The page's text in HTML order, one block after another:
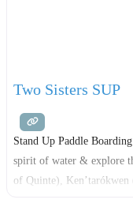
Two Sisters SUP
Stand Up Paddle
spirit of water & explore
of Quinte), Ken’tarókwen